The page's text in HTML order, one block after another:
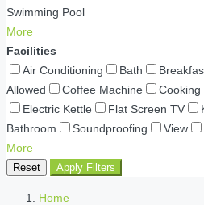
Swimming Pool
More
Facilities
Air Conditioning
Bath
Allowed
Coffee Machine
Cooking
Electric Kettle
Flat Screen TV
Bathroom
Soundproofing View
More
Reset Apply Filters
Home